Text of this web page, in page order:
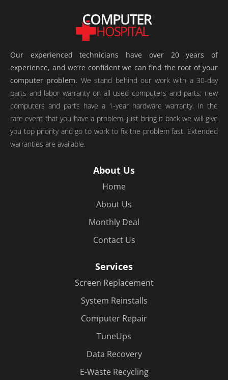
Our experienced technicians have over 20 years of
experience, and we’re confident we can find the root of your
computer problem. We stand behind our work with a 30-day
parts and labor warranty on all used computers and parts; new
computers and parts have a 1-year hardware warranty. In the
rare event that you have a problem, just bring it back we will give
you top priority and go to work to fix the problem fast. Extended
warranties are available.
About Us
Home
About Us
Monthly Deal
Contact Us
Services
Screen Replacement
System Reinstalls
Computer Repair
TuneUps
Data Recovery
E-Waste Recycling